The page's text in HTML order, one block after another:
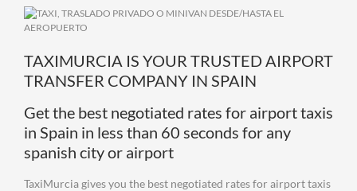
TAXIMURCIA IS YOUR TRUSTED AIRPORT
TRANSFER COMPANY IN SPAIN
Get the best negotiated rates for airport taxis
in Spain in less than 60 seconds for any
spanish city or airport
TaxiMurcia gives you the best negotiated rates for airport taxis